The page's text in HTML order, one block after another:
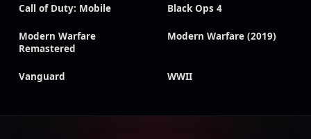
Call of Duty: Mobile Black Ops 4
Modern Warfare
Remastered
Modern Warfare (2019)
Vanguard WWII